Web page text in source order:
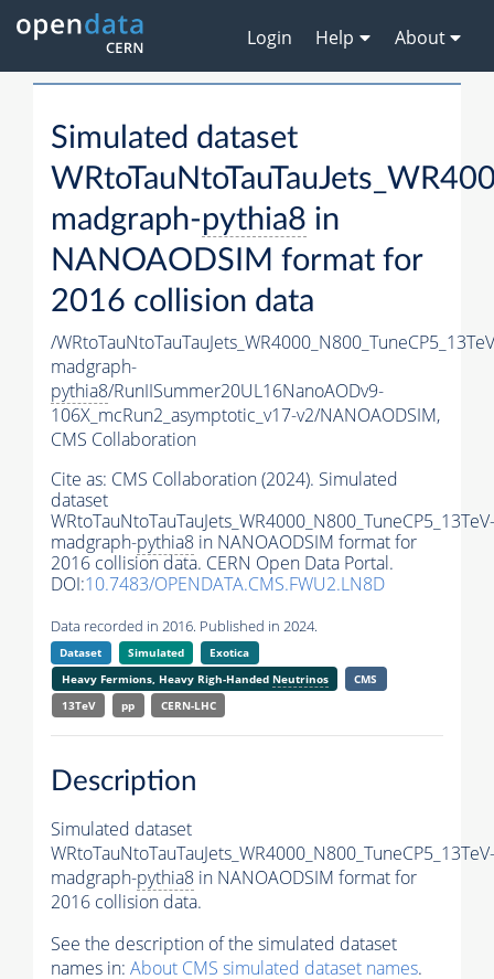
Login Help About
Simulated dataset
madgraph-pythia8 in
NANOAODSIM format for
2016 collision data
/
madgraph-
pythia8/RunIISummer20UL16NanoAODv9-
106X_mcRun2_asymptotic_v17-v2/NANOAODSIM,
CMS Collaboration
Cite as: CMS Collaboration (2024). Simulated
dataset
WRtoTauNtoTauTauJets_WR4000_N800_TuneCP5_13TeV-
madgraph-pythia8 in NANOAODSIM format for
2016 collision data. CERN Open Data Portal.
DOI:10.7483/OPENDATA.CMS.FWU2.LN8D
Data recorded in 2016. Published in 2024.
Dataset Simulated
Exotica
Heavy Fermions, Heavy Righ-Handed Neutrinos
CMS
13TeV
pp CERN-LHC
Description
Simulated dataset
WRtoTauNtoTauTauJets_WR4000_N800_TuneCP5_13TeV-
madgraph-pythia8 in NANOAODSIM format for
2016 collision data.
See the description of the simulated dataset
names in: About CMS simulated dataset names.